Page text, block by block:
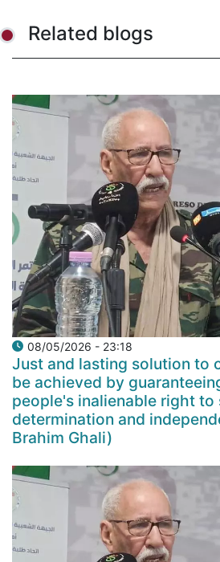
Related blogs
08/05/2026 - 23:18
Just and lasting solution to
be achieved by
people's inalienable right to
determination and
Brahim Ghali)